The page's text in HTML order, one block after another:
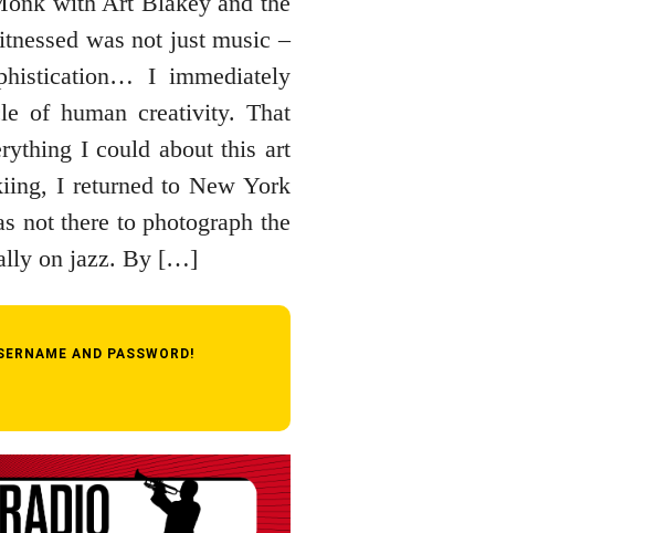
was not just music –
I immediately
of human creativity. That
I could about this art
I returned to New York
not there to photograph the
on jazz. By […]
AND PASSWORD!